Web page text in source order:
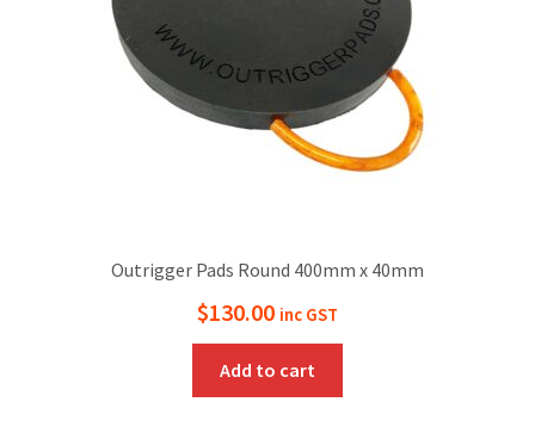
Outrigger Pads Round 400mm x 40mm
$130.00 inc GST
Add to cart